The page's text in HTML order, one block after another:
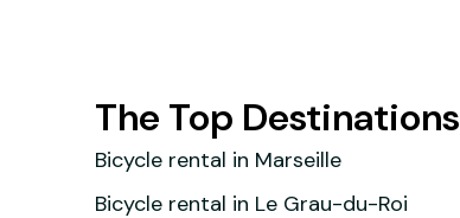
The Top
Bicycle rental in Marseille
Bicycle rental in Le Grau-du-Roi